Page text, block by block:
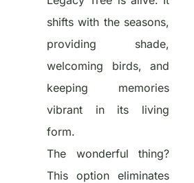
shifts with the seasons,
providing shade,
welcoming birds, and
keeping memories
vibrant in its living
form.
The wonderful thing?
This option eliminates